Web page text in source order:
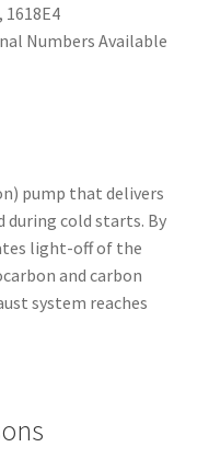
1618E4
Numbers Available
pump that delivers
cold starts. By
light-off of the
and carbon
system reaches